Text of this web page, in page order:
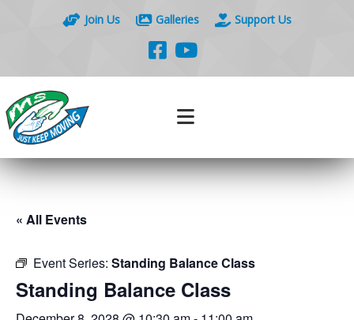
Join Us Galleries Support Us
« All Events
Event Series: Standing Balance Class
Standing Balance Class